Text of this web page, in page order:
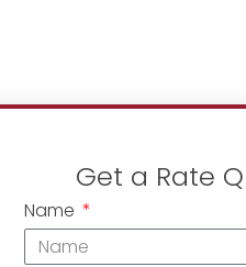
Get a Rate
Name